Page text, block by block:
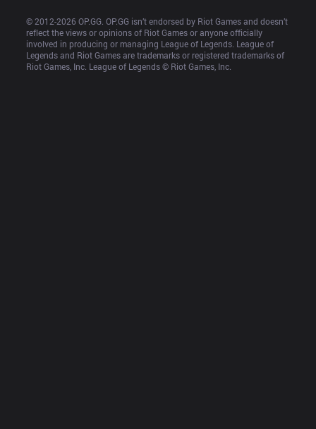
© 2012-2026 OP.GG. OP.GG isn’t endorsed by Riot Games and doesn’t
reflect the views or opinions of Riot Games or anyone officially
involved in producing or managing League of Legends. League of
Legends and Riot Games are trademarks or registered trademarks of
Riot Games, Inc. League of Legends © Riot Games, Inc.